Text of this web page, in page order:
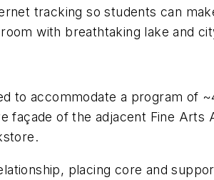
tracking so students can
with breathtaking lake and
to accommodate a program of
façade of the adjacent Fine
placing core and